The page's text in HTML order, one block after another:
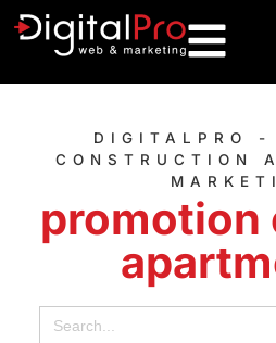
DIGITALPRO -
CONSTRUCTION
promotion
Search
for: